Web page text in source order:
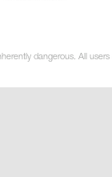
dangerous. All